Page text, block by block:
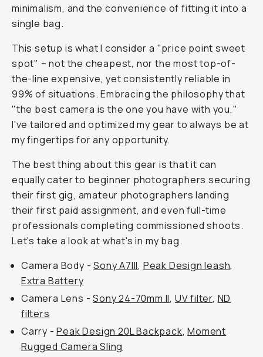
minimalism, and the convenience of fitting it into a
single bag.
This setup is what I consider a "price point sweet
spot" – not the cheapest, nor the most top-of-
the-line expensive, yet consistently reliable in
99% of situations. Embracing the philosophy that
"the best camera is the one you have with you,"
I've tailored and optimized my gear to always be at
my fingertips for any opportunity.
The best thing about this gear is that it can
equally cater to beginner photographers securing
their first gig, amateur photographers landing
their first paid assignment, and even full-time
professionals completing commissioned shoots.
Let's take a look at what's in my bag.
Camera Body -Sony A7III, Peak Design leash,
Extra Battery
Camera Lens -Sony 24-70mm II, UV filter, ND
filters
Carry -Peak Design 20L Backpack,Moment
Rugged Camera Sling